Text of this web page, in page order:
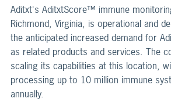
Aditxt's AditxtScore™ immune
Richmond, Virginia, is operational and
the anticipated increased demand for
as related products and services. The
scaling its capabilities at this location,
processing up to 10 million immune
annually.